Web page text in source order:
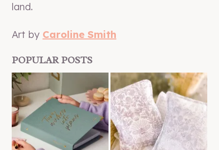
land.
Art by Caroline Smith
POPULAR POSTS